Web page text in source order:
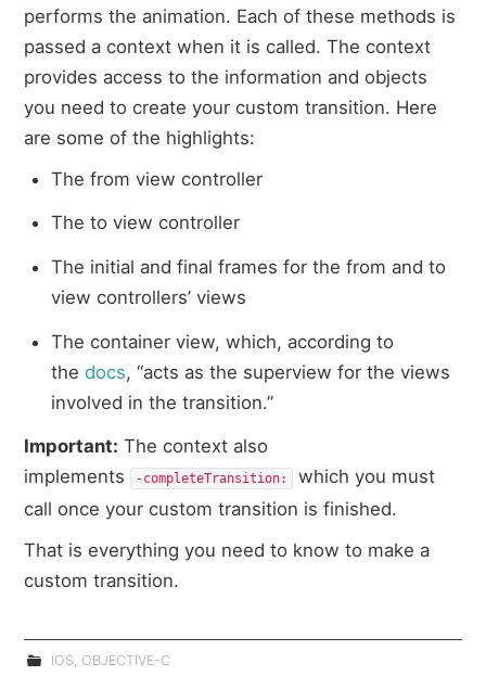
performs the animation. Each of these methods is
passed a context when it is called. The context
provides access to the information and objects
you need to create your custom transition. Here
are some of the highlights:
The from view controller
The to view controller
The initial and final frames for the from and to
view controllers’ views
The container view, which, according to
thedocs, “acts as the superview for the views
involved in the transition.”
Important: The context also
implements
‑completeTransition:​
which you must
call once your custom transition is finished.
That is everything you need to know to make a
custom transition.
IOS, OBJECTIVE-C